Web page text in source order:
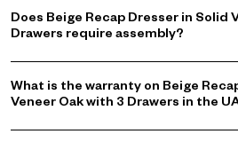
Does Beige Recap Dresser in Solid
Drawers require assembly?
What is the warranty on Beige
Veneer Oak with 3 Drawers in the